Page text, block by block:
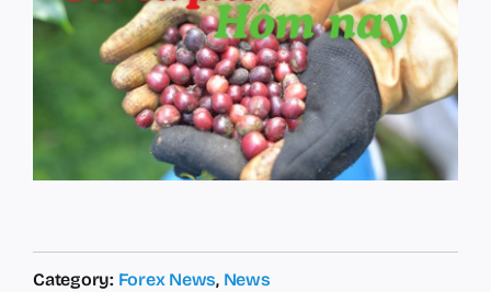
Category: Forex News, News